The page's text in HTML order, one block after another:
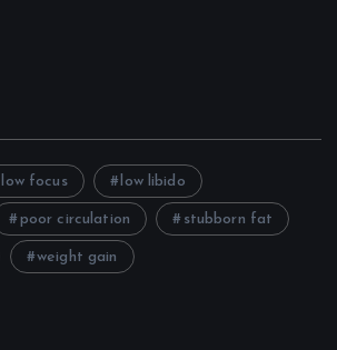
low focus low libido
poor circulation stubborn fat
weight gain